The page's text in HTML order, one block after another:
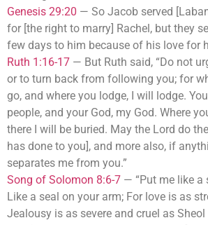
Genesis 29:20 — So Jacob served
for [the right to marry] Rachel, but they
few days to him because of his love for
Ruth 1:16-17 — But Ruth said, “Do not
or to turn back from following you; for
go, and where you lodge, I will lodge.
people, and your God, my God. Where
there I will be buried. May the Lord do
has done to you], and more also, if
separates me from you.”
Song of Solomon 8:6-7 — “Put me like a
Like a seal on your arm; For love is as
Jealousy is as severe and cruel as